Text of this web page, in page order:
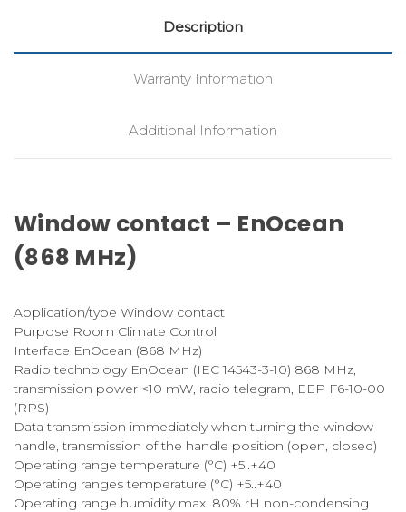
Description
Warranty Information
Additional Information
Window contact – EnOcean
(868 MHz)
Application/type Window contact
Purpose Room Climate Control
Interface EnOcean (868 MHz)
Radio technology EnOcean (IEC 14543-3-10) 868 MHz,
transmission power <10 mW, radio telegram, EEP F6-10-00
(RPS)
Data transmission immediately when turning the window
handle, transmission of the handle position (open, closed)
Operating range temperature (°C) +5..+40
Operating ranges temperature (°C) +5..+40
Operating range humidity max. 80% rH non-condensing